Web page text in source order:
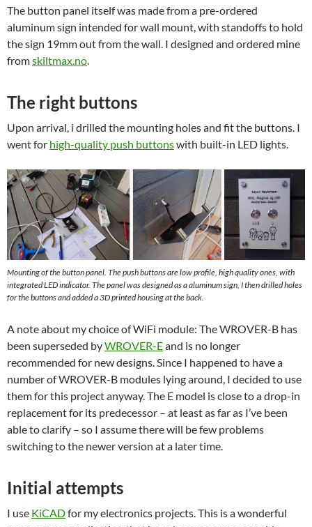
The button panel itself was made from a pre-ordered
aluminum sign intended for wall mount, with standoffs to hold
the sign 19mm out from the wall. I designed and ordered mine
fromskiltmax.no.
The right buttons
Upon arrival, i drilled the mounting holes and fit the buttons. I
went for high-quality push buttonswith built-in LED lights.
Mounting of the button panel. The push buttons are low profile, high quality ones, with
integrated LED indicator. The panel was designed as a aluminum sign, I then drilled holes
for the buttons and added a 3D printed housing at the back.
A note about my choice of WiFi module: The WROVER-B has
been superseded byWROVER-Eand is no longer
recommended for new designs. Since I happened to have a
number of WROVER-B modules lying around, I decided to use
them for this project anyway. The E model is close to a drop-in
replacement for its predecessor – at least as far as I’ve been
able to clarify – so I assume there will be few problems
switching to the newer version at a later time.
Initial attempts
I use KiCADfor my electronics projects. This is a wonderful